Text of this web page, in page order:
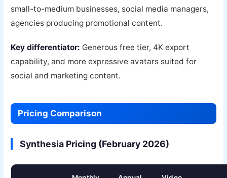
small-to-medium businesses, social media managers,
agencies producing promotional content.
Key differentiator: Generous free tier, 4K export
capability, and more expressive avatars suited for
social and marketing content.
Pricing Comparison
Synthesia Pricing (February 2026)